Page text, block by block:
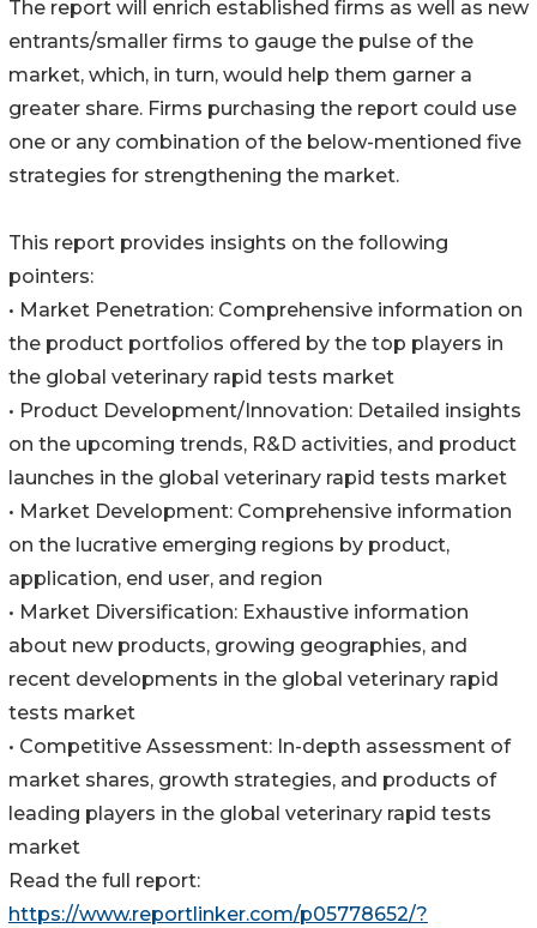
The report will enrich established firms as well as new
entrants/smaller firms to gauge the pulse of the
market, which, in turn, would help them garner a
greater share. Firms purchasing the report could use
one or any combination of the below-mentioned five
strategies for strengthening the market.
This report provides insights on the following
pointers:
• Market Penetration: Comprehensive information on
the product portfolios offered by the top players in
the global veterinary rapid tests market
• Product Development/Innovation: Detailed insights
on the upcoming trends, R&D activities, and product
launches in the global veterinary rapid tests market
• Market Development: Comprehensive information
on the lucrative emerging regions by product,
application, end user, and region
• Market Diversification: Exhaustive information
about new products, growing geographies, and
recent developments in the global veterinary rapid
tests market
• Competitive Assessment: In-depth assessment of
market shares, growth strategies, and products of
leading players in the global veterinary rapid tests
market
Read the full report:
https://www.reportlinker.com/p05778652/?